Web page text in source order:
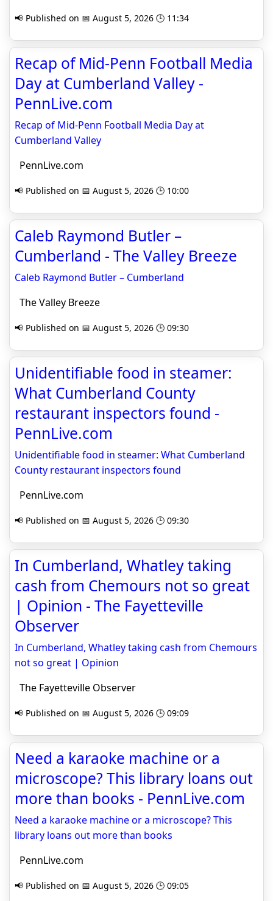
📢 Published on 📅 August 5, 2026 🕒 11:34
Recap of Mid-Penn Football Media
Day at Cumberland Valley -
PennLive.com
Recap of Mid-Penn Football Media Day at
Cumberland Valley
PennLive.com
📢 Published on 📅 August 5, 2026 🕒 10:00
Caleb Raymond Butler –
Cumberland - The Valley Breeze
Caleb Raymond Butler – Cumberland
The Valley Breeze
📢 Published on 📅 August 5, 2026 🕒 09:30
Unidentifiable food in steamer:
What Cumberland County
restaurant inspectors found -
PennLive.com
Unidentifiable food in steamer: What Cumberland
County restaurant inspectors found
PennLive.com
📢 Published on 📅 August 5, 2026 🕒 09:30
In Cumberland, Whatley taking
cash from Chemours not so great
| Opinion - The Fayetteville
Observer
In Cumberland, Whatley taking cash from Chemours
not so great | Opinion
The Fayetteville Observer
📢 Published on 📅 August 5, 2026 🕒 09:09
Need a karaoke machine or a
microscope? This library loans out
more than books - PennLive.com
Need a karaoke machine or a microscope? This
library loans out more than books
PennLive.com
📢 Published on 📅 August 5, 2026 🕒 09:05